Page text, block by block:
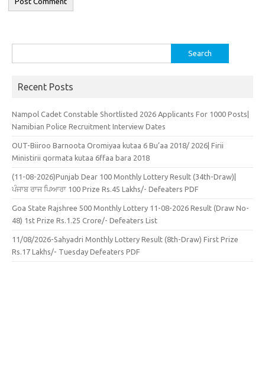
for:
Recent Posts
Nampol Cadet Constable Shortlisted 2026 Applicants For 1000 Posts|
Namibian Police Recruitment Interview Dates
OUT-Biiroo Barnoota Oromiyaa kutaa 6 Bu’aa 2018/ 2026| Firii
Ministirii qormata kutaa 6ffaa bara 2018
(11-08-2026)Punjab Dear 100 Monthly Lottery Result (34th-Draw)|
ਪੰਜਾਬ ਰਾਜ ਪਿਆਰਾ 100 Prize Rs.45 Lakhs/- Defeaters PDF
Goa State Rajshree 500 Monthly Lottery 11-08-2026 Result (Draw No-
48) 1st Prize Rs.1.25 Crore/- Defeaters List
11/08/2026-Sahyadri Monthly Lottery Result (8th-Draw) First Prize
Rs.17 Lakhs/- Tuesday Defeaters PDF